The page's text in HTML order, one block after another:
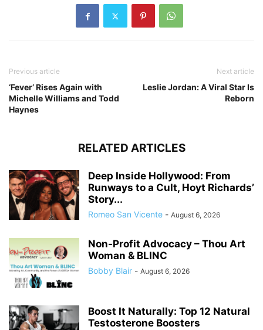
Previous article
‘Fever’ Rises Again with
Michelle Williams and Todd
Haynes
Next article
Leslie Jordan: A Viral Star Is
Reborn
RELATED ARTICLES
Deep Inside Hollywood: From
Runways to a Cult, Hoyt Richards’
Story...
Romeo San Vicente - August 6, 2026
Non-Profit Advocacy – Thou Art
Woman & BLINC
Bobby Blair - August 6, 2026
Boost It Naturally: Top 12 Natural
Testosterone Boosters